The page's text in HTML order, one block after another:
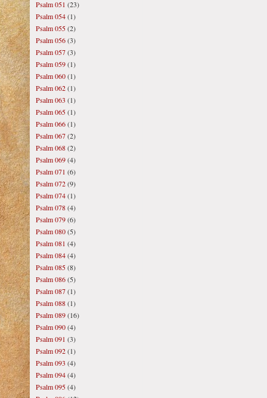
Psalm 051 (23)
Psalm 054(1)
Psalm 055(2)
Psalm 056(3)
Psalm 057(3)
Psalm 059(1)
Psalm 060(1)
Psalm 062(1)
Psalm 063 (1)
Psalm 065(1)
Psalm 066(1)
Psalm 067(2)
Psalm 068(2)
Psalm 069(4)
Psalm 071 (6)
Psalm 072(9)
Psalm 074(1)
Psalm 078(4)
Psalm 079(6)
Psalm 080(5)
Psalm 081 (4)
Psalm 084(4)
Psalm 085(8)
Psalm 086(5)
Psalm 087(1)
Psalm 088(1)
Psalm 089(16)
Psalm 090(4)
Psalm 091 (3)
Psalm 092(1)
Psalm 093 (4)
Psalm 094(4)
Psalm 095(4)